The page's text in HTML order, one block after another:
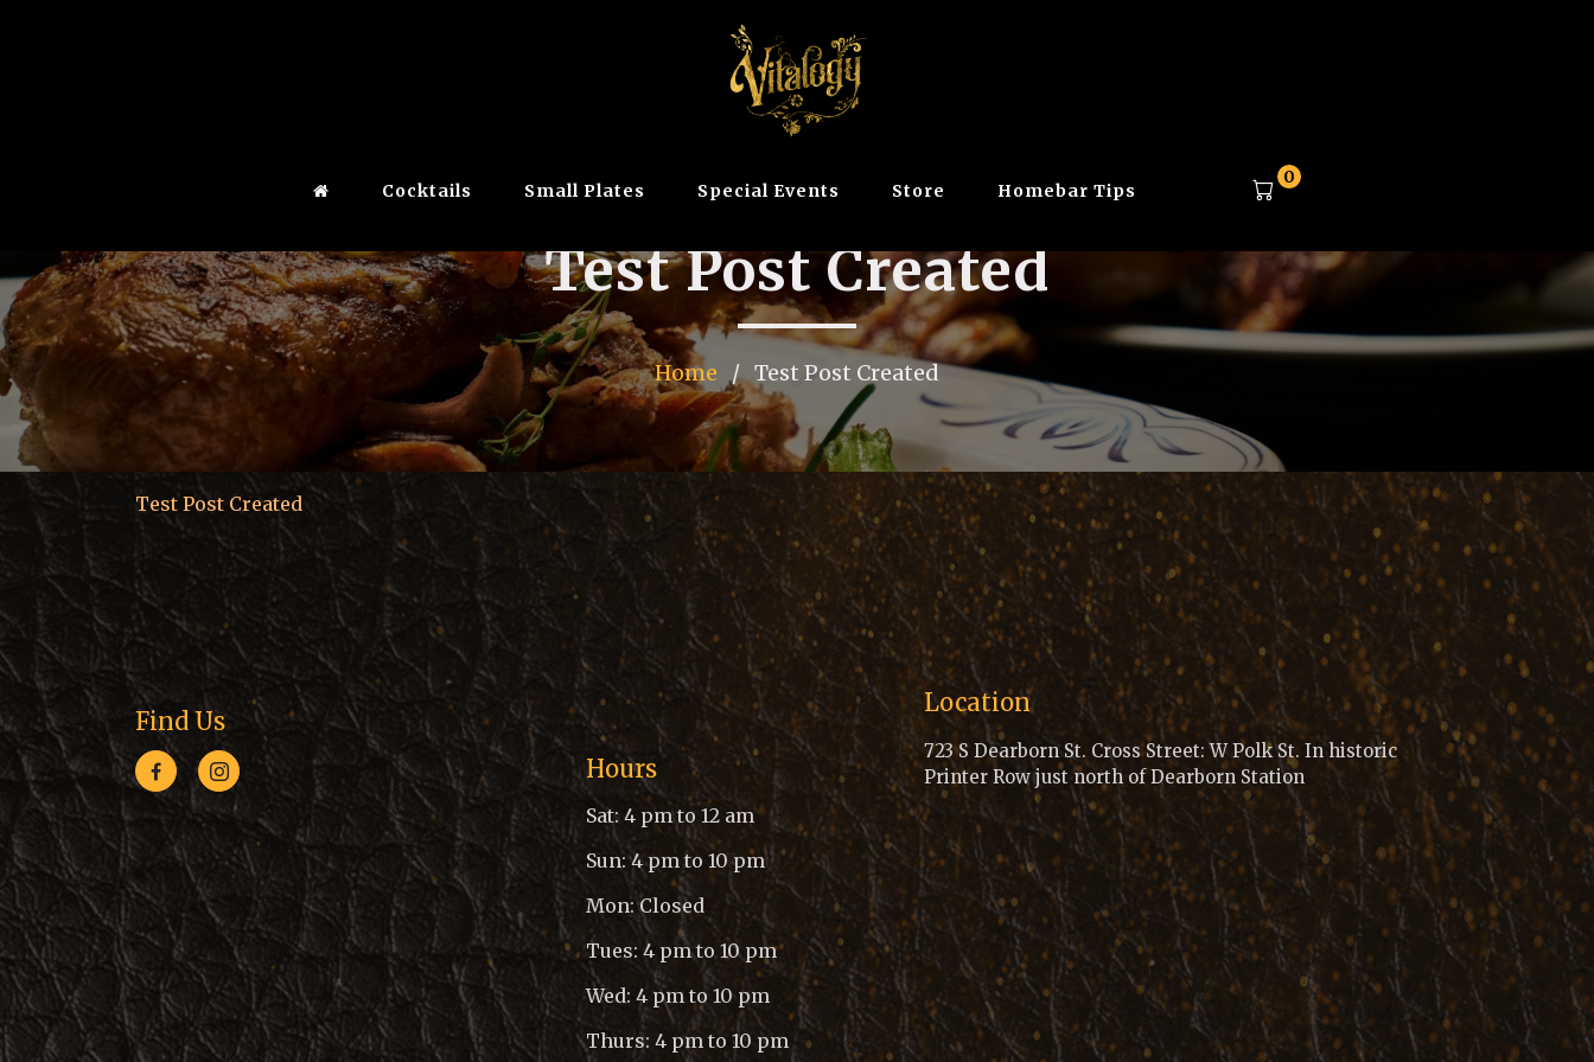
Cocktails Small Plates Special Events Store Homebar Tips
0
Test Post Created
Home / Test Post Created
Test Post Created
Find Us
Hours
Sat: 4 pm to 12 am
Sun: 4 pm to 10 pm
Mon: Closed
Tues: 4 pm to 10 pm
Wed: 4 pm to 10 pm
Thurs: 4 pm to 10 pm
Location
723 S Dearborn St. Cross Street: W Polk St. In historic
Printer Row just north of Dearborn Station